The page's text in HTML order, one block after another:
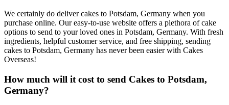
We certainly do deliver cakes to Potsdam, Germany when you
purchase online. Our easy-to-use website offers a plethora of cake
options to send to your loved ones in Potsdam, Germany. With fresh
ingredients, helpful customer service, and free shipping, sending
cakes to Potsdam, Germany has never been easier with Cakes
Overseas!
How much will it cost to send Cakes to Potsdam,
Germany?